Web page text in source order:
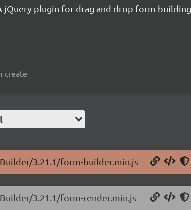
jQuery plugin for drag and drop form building
create
3.21.1/form-builder.min.js
3.21.1/form-render.min.js